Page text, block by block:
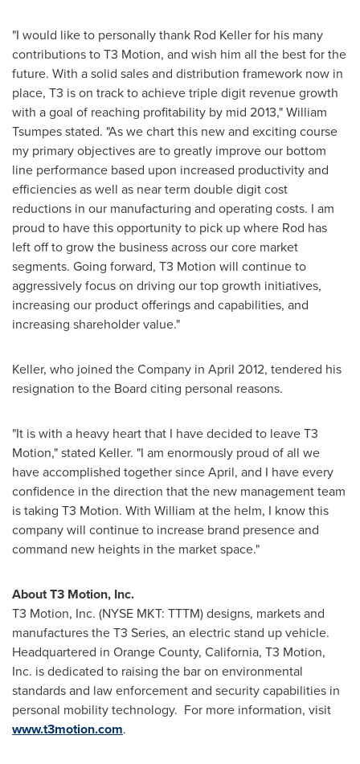
"I would like to personally thank Rod Kellerfor his many
contributions to T3 Motion, and wish him all the best for the
future. With a solid sales and distribution framework now in
place, T3 is on track to achieve triple digit revenue growth
with a goal of reaching profitability by mid 2013,"William
Tsumpesstated. "As we chart this new and exciting course
my primary objectives are to greatly improve our bottom
line performance based upon increased productivity and
efficiencies as well as near term double digit cost
reductions in our manufacturing and operating costs. I am
proud to have this opportunity to pick up where Rod has
left off to grow the business across our core market
segments. Going forward, T3 Motion will continue to
aggressively focus on driving our top growth initiatives,
increasing our product offerings and capabilities, and
increasing shareholder value."
Keller, who joined the Company in April 2012, tendered his
resignation to the Board citing personal reasons.
"It is with a heavy heart that I have decided to leave T3
Motion," stated Keller. "I am enormously proud of all we
have accomplished together since April, and I have every
confidence in the direction that the new management team
is taking T3 Motion. With William at the helm, I know this
company will continue to increase brand presence and
command new heights in the market space."
About T3 Motion, Inc.
T3 Motion, Inc. (NYSE MKT: TTTM) designs, markets and
manufactures the T3 Series, an electric stand up vehicle.
Headquartered in Orange County, California, T3 Motion,
Inc. is dedicated to raising the bar on environmental
standards and law enforcement and security capabilities in
personal mobility technology. For more information, visit
www.t3motion.com.